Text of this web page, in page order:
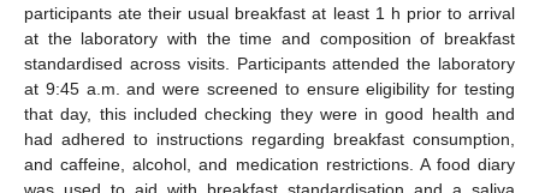
participants ate their usual breakfast at least 1 h prior to arrival
at the laboratory with the time and composition of breakfast
standardised across visits. Participants attended the laboratory
at 9:45 a.m. and were screened to ensure eligibility for testing
that day, this included checking they were in good health and
had adhered to instructions regarding breakfast consumption,
and caffeine, alcohol, and medication restrictions. A food diary
was used to aid with breakfast standardisation and a saliva